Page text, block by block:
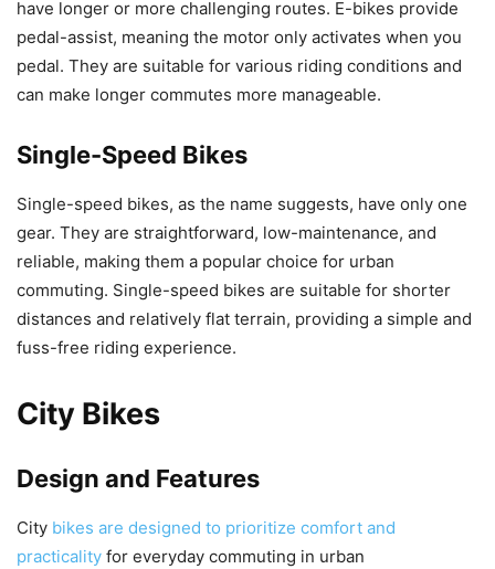
have longer or more challenging routes. E-bikes provide
pedal-assist, meaning the motor only activates when you
pedal. They are suitable for various riding conditions and
can make longer commutes more manageable.
Single-Speed Bikes
Single-speed bikes, as the name suggests, have only one
gear. They are straightforward, low-maintenance, and
reliable, making them a popular choice for urban
commuting. Single-speed bikes are suitable for shorter
distances and relatively flat terrain, providing a simple and
fuss-free riding experience.
City Bikes
Design and Features
City bikes are designed to prioritize comfort and
practicality for everyday commuting in urban